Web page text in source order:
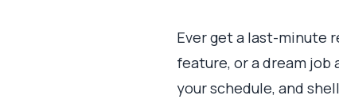
Ever get a last-minute
feature, or a dream
your schedule, and